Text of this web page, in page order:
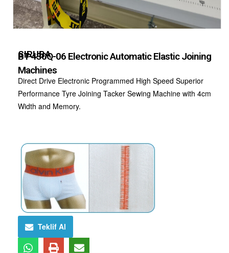
SIRUBA
BT-430Q-06 Electronic Automatic Elastic Joining
Machines
Direct Drive Electronic Programmed High Speed Superior
Performance Tyre Joining Tacker Sewing Machine with 4cm
Width and Memory.
Teklif Al